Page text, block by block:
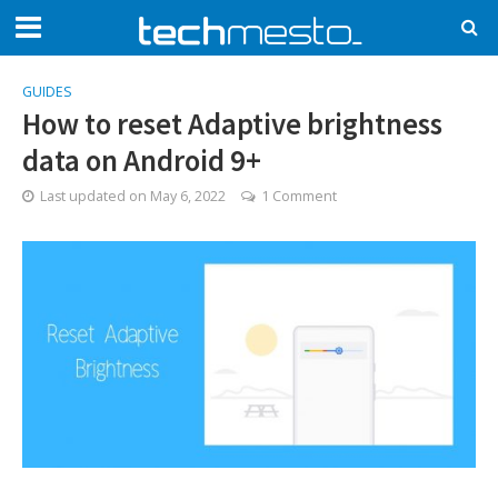
GUIDES
How to reset Adaptive brightness
data on Android 9+
Last updated on May 6, 2022 1 Comment